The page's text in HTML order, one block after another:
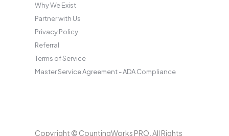
Why We Exist
Partner with Us
Privacy Policy
Referral
Terms of Service
Master Service Agreement - ADA Compliance
Copyright © CountingWorks PRO. All Rights